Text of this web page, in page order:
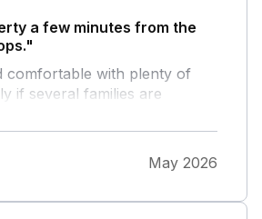
a few minutes from the
comfortable with plenty of
if several families are
May 2026